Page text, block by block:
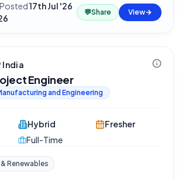
Posted17th Jul '26·
💬Share View
India
Engineer
and Engineering
Hybrid
Full-Time
Fresher
Renewables